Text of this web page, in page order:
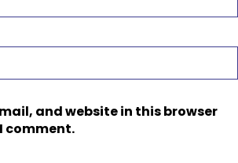
and website in this browser
comment.